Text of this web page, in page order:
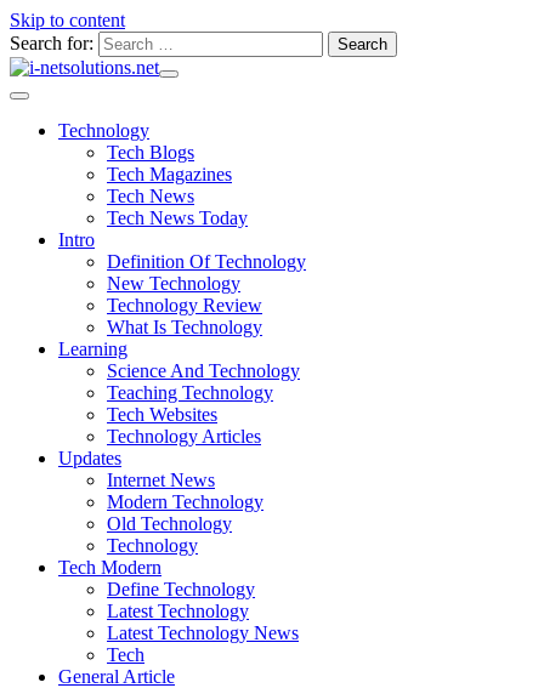
Skip to content
Search for:
Technology
Tech Blogs
Tech Magazines
Tech News
Tech News Today
Intro
Definition Of Technology
New Technology
Technology Review
What Is Technology
Learning
Science And Technology
Teaching Technology
Tech Websites
Technology Articles
Updates
Internet News
Modern Technology
Old Technology
Technology
Tech Modern
Define Technology
Latest Technology
Latest Technology News
Tech
General Article